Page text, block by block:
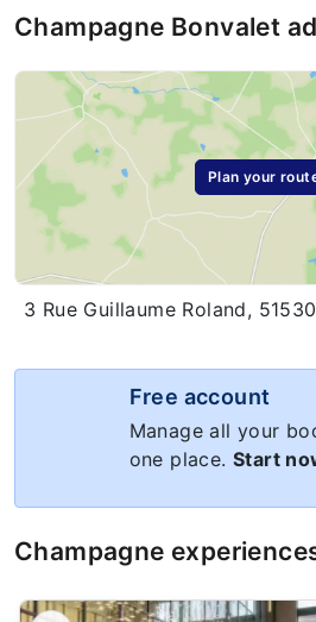
Champagne Bonvalet
Plan your
3 Rue Guillaume Roland,
Free account
Manage all your
one place.Start
Champagne